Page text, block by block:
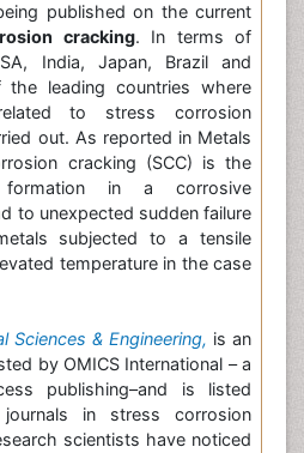
published on the current
cracking. In terms of
India, Japan, Brazil and
leading countries where
to stress corrosion
out. As reported in Metals
cracking (SCC) is the
in a corrosive
to unexpected sudden failure
subjected to a tensile
temperature in the case
Sciences & Engineering, is an
by OMICS International – a
publishing–and is listed
in stress corrosion
scientists have noticed